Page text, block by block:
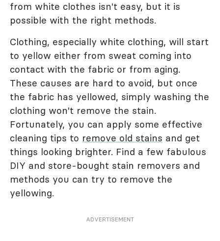
from white clothes isn't easy, but it is
possible with the right methods.
Clothing, especially white clothing, will start
to yellow either from sweat coming into
contact with the fabric or from aging.
These causes are hard to avoid, but once
the fabric has yellowed, simply washing the
clothing won't remove the stain.
Fortunately, you can apply some effective
cleaning tips to remove old stains and get
things looking brighter. Find a few fabulous
DIY and store-bought stain removers and
methods you can try to remove the
yellowing.
ADVERTISEMENT